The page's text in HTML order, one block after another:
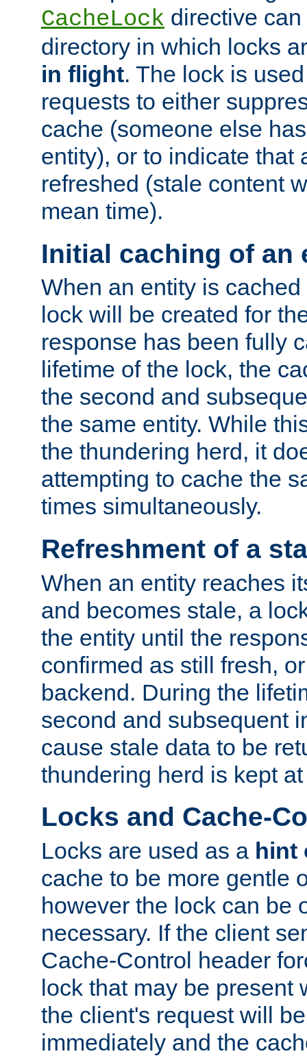
CacheLock directive
directory in which locks
in flight. The lock is
requests to either
cache (someone else
entity), or to indicate that
refreshed (stale content
mean time).
Initial caching of an
When an entity is
lock will be created for
response has been fully
lifetime of the lock, the
the second and
the same entity. While
the thundering herd, it
attempting to cache the
times simultaneously.
Refreshment of a
When an entity reaches
and becomes stale, a
the entity until the
confirmed as still fresh,
backend. During the
second and subsequent
cause stale data to be
thundering herd is kept at
Locks and Cache-
Locks are used as a hint
cache to be more gentle
however the lock can be
necessary. If the client
Cache-Control header
lock that may be present
the client's request will
immediately and the